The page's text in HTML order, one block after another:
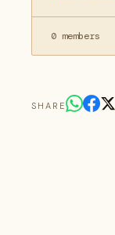
0 members
SHARE